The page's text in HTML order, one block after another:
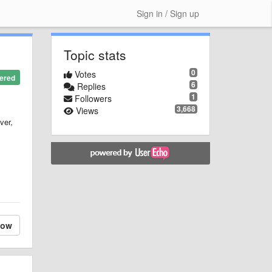
Sign in / Sign up
Topic stats
0
Votes
6
Replies
1
Followers
3,668
Views